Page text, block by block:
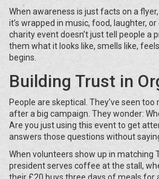
When awareness is just facts on a
it’s wrapped in music, food, laughter,
charity event doesn’t just tell people a
them what it looks like, smells like,
begins.
Building Trust in
People are skeptical. They’ve seen
after a big campaign. They wonder:
Are you just using this event to get
answers those questions without
When volunteers show up in matching
president serves coffee at the stall,